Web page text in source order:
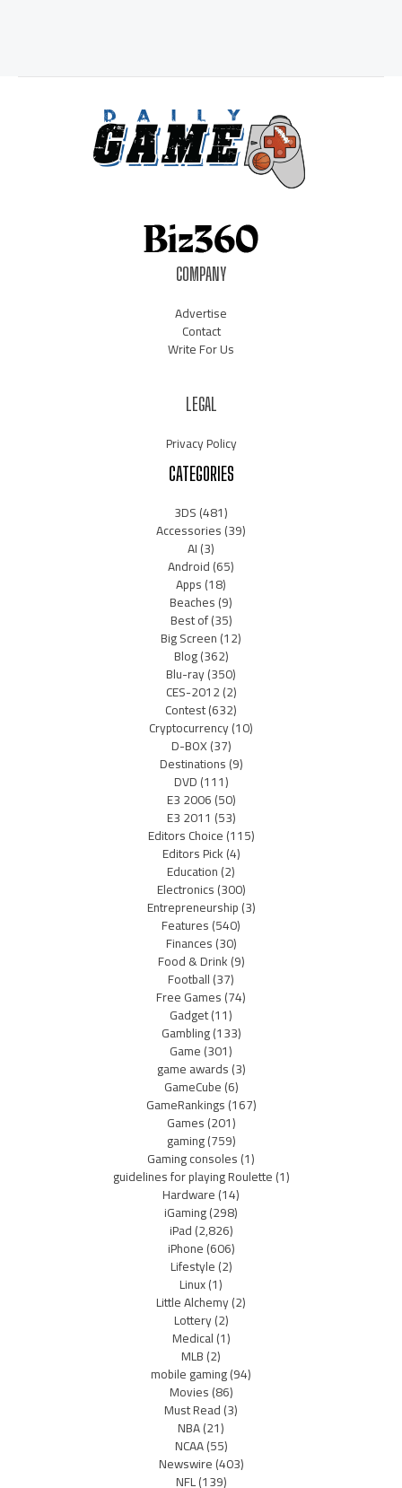
COMPANY
Advertise
Contact
Write For Us
LEGAL
Privacy Policy
CATEGORIES
3DS(481)
Accessories(39)
AI(3)
Android(65)
Apps(18)
Beaches(9)
Best of(35)
Big Screen(12)
Blog(362)
Blu-ray(350)
CES-2012(2)
Contest(632)
Cryptocurrency(10)
D-BOX(37)
Destinations(9)
DVD(111)
E3 2006(50)
E3 2011 (53)
Editors Choice(115)
Editors Pick(4)
Education(2)
Electronics(300)
Entrepreneurship(3)
Features(540)
Finances(30)
Food & Drink(9)
Football(37)
Free Games(74)
Gadget(11)
Gambling(133)
Game(301)
game awards(3)
GameCube(6)
GameRankings(167)
Games(201)
gaming(759)
Gaming consoles(1)
guidelines for playing Roulette(1)
Hardware(14)
iGaming(298)
iPad(2,826)
iPhone(606)
Lifestyle(2)
Linux(1)
Little Alchemy(2)
Lottery(2)
Medical(1)
MLB(2)
mobile gaming(94)
Movies(86)
Must Read(3)
NBA(21)
NCAA(55)
Newswire(403)
NFL(139)